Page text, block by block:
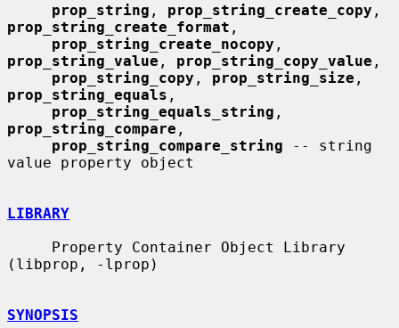
prop_string , prop_string_create_copy
prop_string_create_format ,
prop_string_create_nocopy
prop_string_value , prop_string_copy_value ,
prop_string_copy , prop_string_size
prop_string_equals ,
prop_string_equals_string
prop_string_compare ,
prop_string_compare_string -- string
value property object
LIBRARY
(libprop, -lprop)
SYNOPSIS